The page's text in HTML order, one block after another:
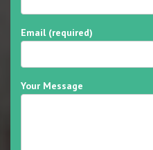
Email (required)
Your Message